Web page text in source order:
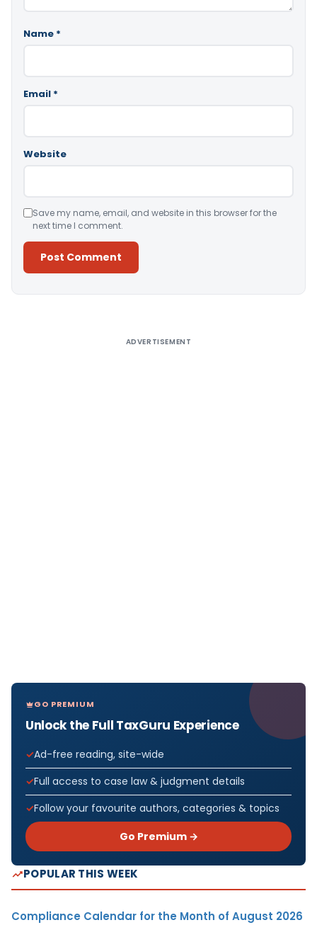
Name *
Email *
Website
Save my name, email, and website in this browser for the
next time I comment.
ADVERTISEMENT
GO PREMIUM
Unlock the Full TaxGuru Experience
Ad-free reading, site-wide
Full access to case law & judgment details
Follow your favourite authors, categories & topics
Go Premium →
POPULAR THIS WEEK
Compliance Calendar for the Month of August 2026